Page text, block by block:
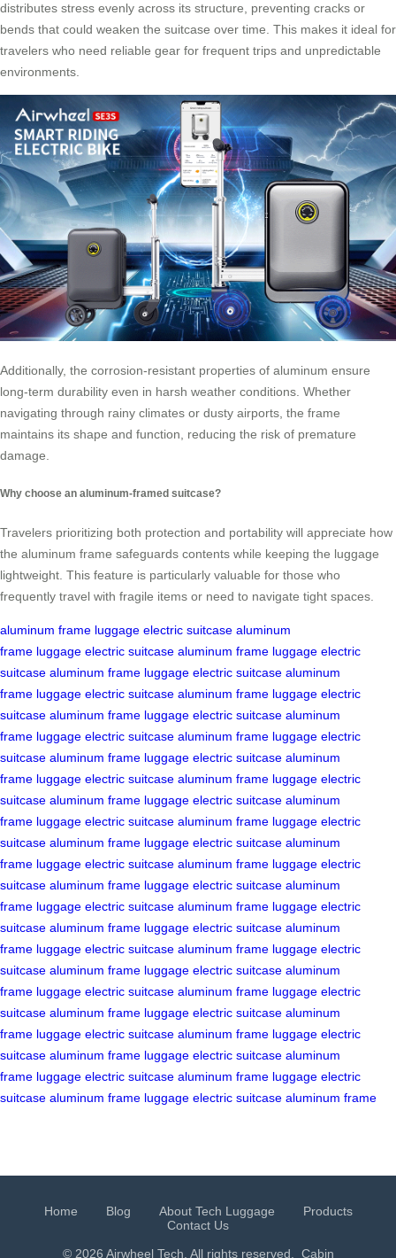
distributes stress evenly across its structure, preventing cracks or
bends that could weaken the suitcase over time. This makes it ideal for
travelers who need reliable gear for frequent trips and unpredictable
environments.
Additionally, the corrosion-resistant properties of aluminum ensure
long-term durability even in harsh weather conditions. Whether
navigating through rainy climates or dusty airports, the frame
maintains its shape and function, reducing the risk of premature
damage.
Why choose an aluminum-framed suitcase?
Travelers prioritizing both protection and portability will appreciate how
the aluminum frame safeguards contents while keeping the luggage
lightweight. This feature is particularly valuable for those who
frequently travel with fragile items or need to navigate tight spaces.
aluminum frame luggage electric suitcase aluminum
frame luggage electric suitcase aluminum frame luggage electric
suitcase aluminum frame luggage electric suitcase aluminum
frame luggage electric suitcase aluminum frame luggage electric
suitcase aluminum frame luggage electric suitcase aluminum
frame luggage electric suitcase aluminum frame luggage electric
suitcase aluminum frame luggage electric suitcase aluminum
frame luggage electric suitcase aluminum frame luggage electric
suitcase aluminum frame luggage electric suitcase aluminum
frame luggage electric suitcase aluminum frame luggage electric
suitcase aluminum frame luggage electric suitcase aluminum
frame luggage electric suitcase aluminum frame luggage electric
suitcase aluminum frame luggage electric suitcase aluminum
frame luggage electric suitcase aluminum frame luggage electric
suitcase aluminum frame luggage electric suitcase aluminum
frame luggage electric suitcase aluminum frame luggage electric
suitcase aluminum frame luggage electric suitcase aluminum
frame luggage electric suitcase aluminum frame luggage electric
suitcase aluminum frame luggage electric suitcase aluminum
frame luggage electric suitcase aluminum frame luggage electric
suitcase aluminum frame luggage electric suitcase aluminum
frame luggage electric suitcase aluminum frame luggage electric
suitcase aluminum frame luggage electric suitcase aluminum frame
Home Blog About Tech Luggage
Products
Contact Us
© 2026 Airwheel Tech. All rights reserved. Cabin